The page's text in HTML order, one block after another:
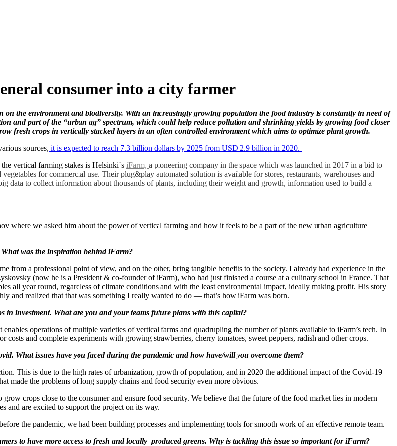
consumer into a city farmer
the environment and biodiversity. With an increasingly growing population the food industry is constantly in need of
and part of the “urban ag” spectrum, which could help reduce pollution and shrinking yields by growing food closer
fresh crops in vertically stacked layers in an often controlled environment which aims to optimize plant growth.
sources, it is expected to reach 7.3 billion dollars by 2025 from USD 2.9 billion in 2020.
vertical farming stakes is Helsinki´s iFarm, a pioneering company in the space which was launched in 2017 in a bid to
for commercial use. Their plug&play automated solution is available for stores, restaurants, warehouses and
data to collect information about thousands of plants, including their weight and growth, information used to build a
where we asked him about the power of vertical farming and how it feels to be a part of the new urban agriculture
What was the inspiration behind iFarm?
from a professional point of view, and on the other, bring tangible benefits to the society. I already had experience in the
(now he is a President & co-founder of iFarm), who had just finished a course at a culinary school in France. That
all year round, regardless of climate conditions and with the least environmental impact, ideally making profit. His story
and realized that that was something I really wanted to do — that’s how iFarm was born.
in investment. What are you and your teams future plans with this capital?
operations of multiple varieties of vertical farms and quadrupling the number of plants available to iFarm’s tech. In
and complete experiments with growing strawberries, cherry tomatoes, sweet peppers, radish and other crops.
What issues have you faced during the pandemic and how have/will you overcome them?
This is due to the high rates of urbanization, growth of population, and in 2020 the additional impact of the Covid-19
made the problems of long supply chains and food security even more obvious.
crops close to the consumer and ensure food security. We believe that the future of the food market lies in modern
and are excited to support the project on its way.
the pandemic, we had been building processes and implementing tools for smooth work of an effective remote team.
to have more access to fresh and locally produced greens. Why is tackling this issue so important for iFarm?